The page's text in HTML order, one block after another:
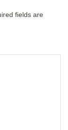
fields are